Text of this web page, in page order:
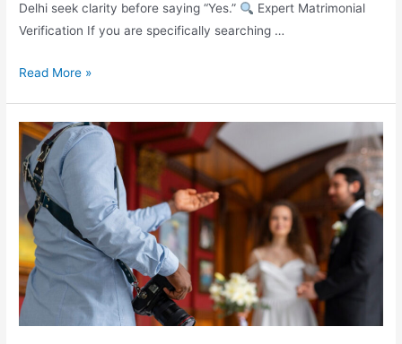
Delhi seek clarity before saying “Yes.”
Expert Matrimonial
Verification If you are specifically searching …
Read More »